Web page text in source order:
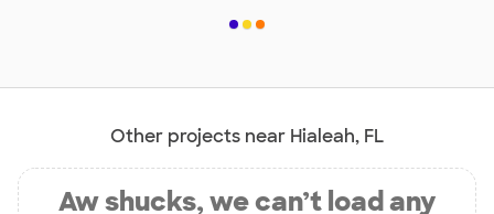
Other projects near Hialeah, FL
Aw shucks, we can’t load any